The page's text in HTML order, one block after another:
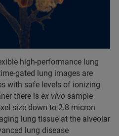
high-performance lung
gated lung images are
with safe levels of ionizing
there is ex vivo sample
size down to 2.8 micron
lung tissue at the alveolar
lung disease